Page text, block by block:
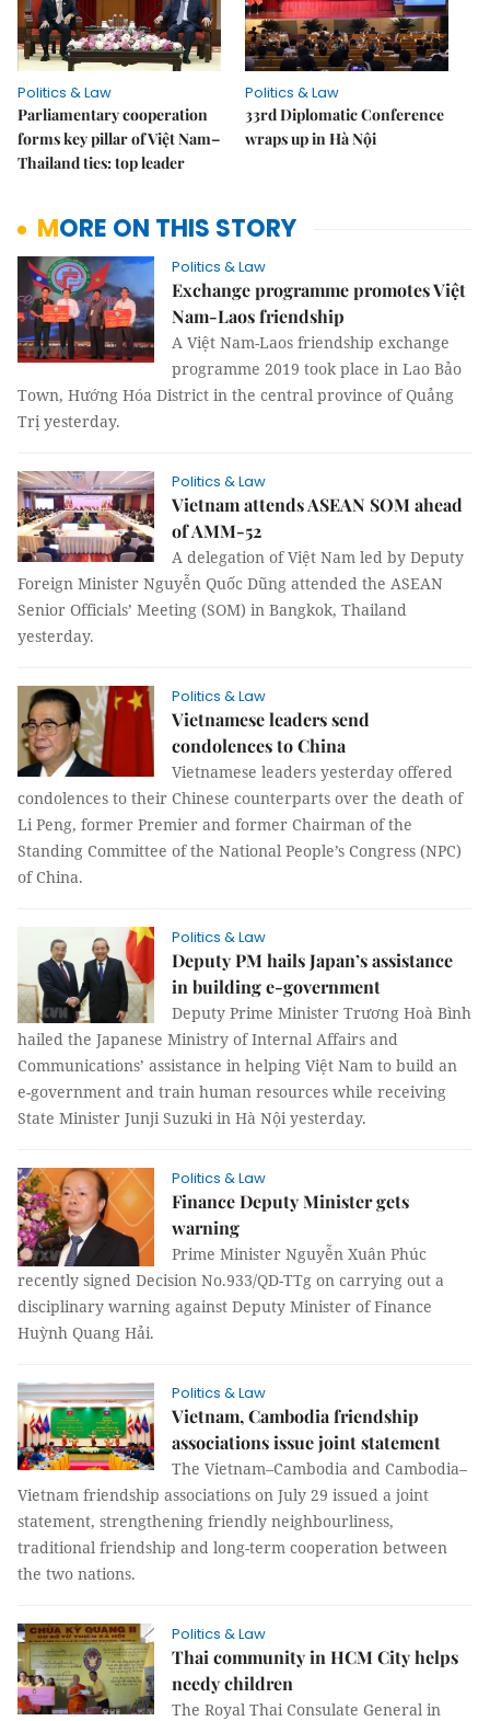
Politics & Law
Parliamentary cooperation
forms key pillar of Việt Nam–
Thailand ties: top leader
Politics & Law
33rd Diplomatic Conference
wraps up in Hà Nội
MORE ON THIS STORY
Politics & Law
Exchange programme promotes Việt
Nam-Laos friendship
A Việt Nam-Laos friendship exchange
programme 2019 took place in Lao Bảo
Town, Hướng Hóa District in the central province of Quảng
Trị yesterday.
Politics & Law
Vietnam attends ASEAN SOM ahead
of AMM-52
A delegation of Việt Nam led by Deputy
Foreign Minister Nguyễn Quốc Dũng attended the ASEAN
Senior Officials’ Meeting (SOM) in Bangkok, Thailand
yesterday.
Politics & Law
Vietnamese leaders send
condolences to China
Vietnamese leaders yesterday offered
condolences to their Chinese counterparts over the death of
Li Peng, former Premier and former Chairman of the
Standing Committee of the National People’s Congress (NPC)
of China.
Politics & Law
Deputy PM hails Japan’s assistance
in building e-government
Deputy Prime Minister Trương Hoà Bình
hailed the Japanese Ministry of Internal Affairs and
Communications’ assistance in helping Việt Nam to build an
e-government and train human resources while receiving
State Minister Junji Suzuki in Hà Nội yesterday.
Politics & Law
Finance Deputy Minister gets
warning
Prime Minister Nguyễn Xuân Phúc
recently signed Decision No.933/QD-TTg on carrying out a
disciplinary warning against Deputy Minister of Finance
Huỳnh Quang Hải.
Politics & Law
Vietnam, Cambodia friendship
associations issue joint statement
The Vietnam–Cambodia and Cambodia–
Vietnam friendship associations on July 29 issued a joint
statement, strengthening friendly neighbourliness,
traditional friendship and long-term cooperation between
the two nations.
Politics & Law
Thai community in HCM City helps
needy children
The Royal Thai Consulate General in